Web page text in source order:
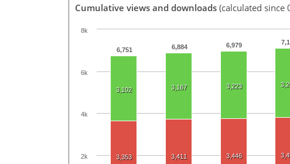
Cumulative views and downloads (calculated since
6,751 6,884 6,979
3,102 3,167 3,223
3,353 3,411 3,446
2k
4k
6k
8k